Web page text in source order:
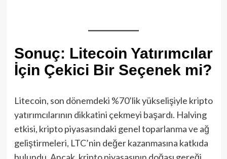
Sonuç: Litecoin Yatırımcılar
İçin Çekici Bir Seçenek mi?
Litecoin, son dönemdeki %70’lik yükselişiyle kripto
yatırımcılarının dikkatini çekmeyi başardı. Halving
etkisi, kripto piyasasındaki genel toparlanma ve ağ
geliştirmeleri, LTC’nin değer kazanmasına katkıda